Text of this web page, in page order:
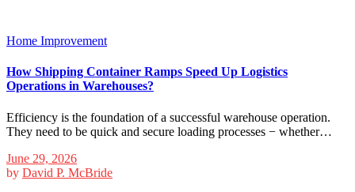
Home Improvement
How Shipping Container Ramps Speed Up Logistics
Operations in Warehouses?
Efficiency is the foundation of a successful warehouse operation.
They need to be quick and secure loading processes − whether…
June 29, 2026
by David P. McBride